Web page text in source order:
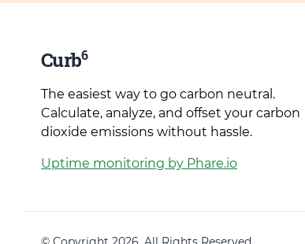
Curb6
The easiest way to go carbon neutral.
Calculate, analyze, and offset your carbon
dioxide emissions without hassle.
Uptime monitoring by Phare.io